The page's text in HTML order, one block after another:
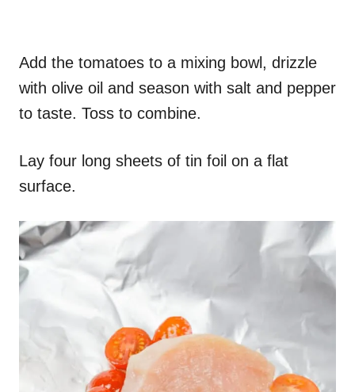
Add the tomatoes to a mixing bowl, drizzle
with olive oil and season with salt and pepper
to taste. Toss to combine.
Lay four long sheets of tin foil on a flat
surface.